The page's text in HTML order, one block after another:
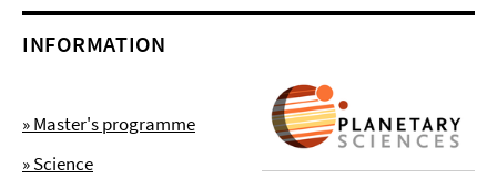
INFORMATION
» Master's programme
» Science